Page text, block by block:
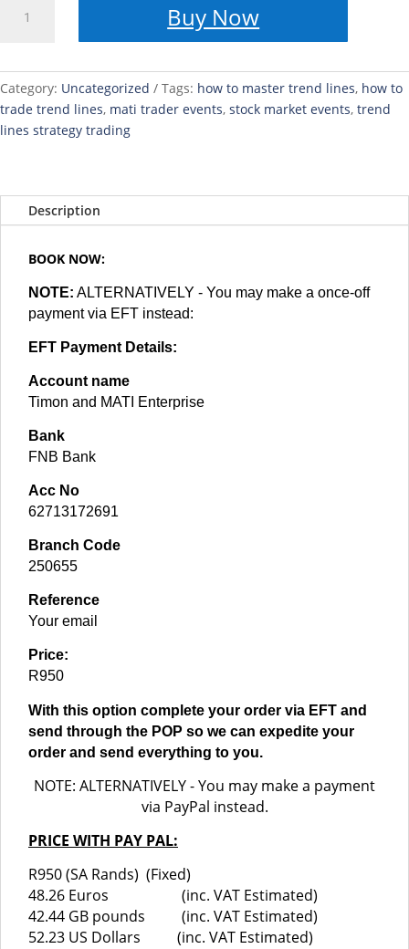
London
and
New
Masterclass
quantity
Buy Now
Category: Uncategorized Tags: how to master trend lines, how to
trade trend lines, mati trader events, stock market events, trend
lines strategy trading
Description
BOOK NOW:
NOTE: ALTERNATIVELY - You may make a once-off
payment via EFT instead:
EFT Payment Details:
Account name
Timon and MATI Enterprise
Bank
FNB Bank
Acc No
62713172691
Branch Code
250655
Reference
Your email
Price:
R950
With this option complete your order via EFT and
send through the POP so we can expedite your
order and send everything to you.
NOTE: ALTERNATIVELY - You may make a payment
via PayPal instead.
PRICE WITH PAY PAL:
R950 (SA Rands) (Fixed)
48.26 Euros (inc. VAT Estimated)
42.44 GB pounds (inc. VAT Estimated)
52.23 US Dollars (inc. VAT Estimated)